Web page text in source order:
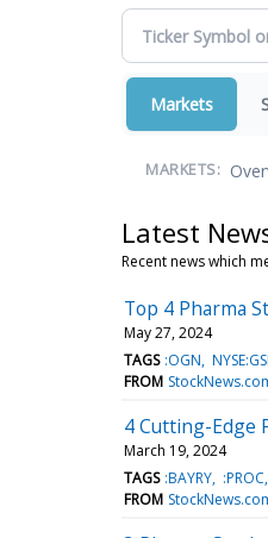
Markets
MARKETS:
Latest
Recent news which
Top 4 Pharma
May 27, 2024
TAGS :OGN
FROM
4 Cutting-Edge
March 19, 2024
TAGS :BAYRY :PROC
FROM